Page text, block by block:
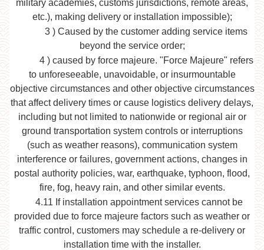
military academies, customs jurisdictions, remote areas,
etc.), making delivery or installation impossible);
3 ) Caused by the customer adding service items
beyond the service order;
4 ) caused by force majeure. "Force Majeure" refers
to unforeseeable, unavoidable, or insurmountable
objective circumstances and other objective circumstances
that affect delivery times or cause logistics delivery delays,
including but not limited to nationwide or regional air or
ground transportation system controls or interruptions
(such as weather reasons), communication system
interference or failures, government actions, changes in
postal authority policies, war, earthquake, typhoon, flood,
fire, fog, heavy rain, and other similar events.
4.11 If installation appointment services cannot be
provided due to force majeure factors such as weather or
traffic control, customers may schedule a re-delivery or
installation time with the installer.